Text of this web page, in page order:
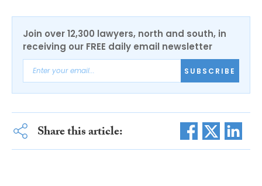
Join over 12,300 lawyers, north and south, in
receiving our FREE daily email newsletter
SUBSCRIBE
Share this article: